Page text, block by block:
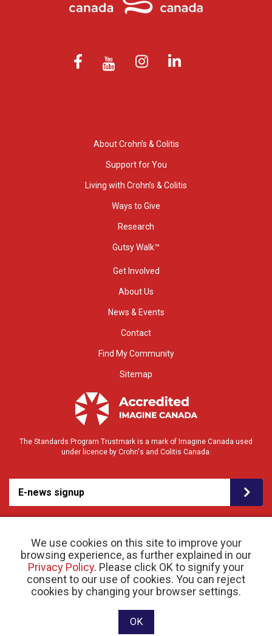
We use cookies on this site to improve your
browsing experience, as further explained in our
Privacy Policy. Please click OK to signify your
consent to our use of cookies. You can reject
cookies by changing your browser settings.
OK
About Crohn’s & Colitis
Support for You
Living with Crohn’s & Colitis
Ways to Give
Research
Gutsy Walk™
Get Involved
About Us
News & Events
Contact
Find My Community
Sitemap
The Standards Program Trustmark is a mark of Imagine Canada used
under licence by Crohn's and Colitis Canada.
E-news signup
© 2026 Crohn’s and Colitis Canada |Privacy Policy| Registered Charity # 11883 1486
RR 0001
Website designed and developed by raisin